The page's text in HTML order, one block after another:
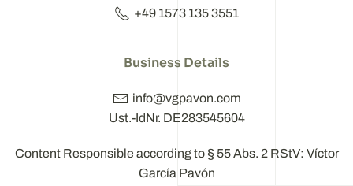
+49 1573 135 3551
Business Details
info@vgpavon.com
Ust.-IdNr. DE283545604
Content Responsible according to § 55 Abs. 2 RStV: Víctor
García Pavón